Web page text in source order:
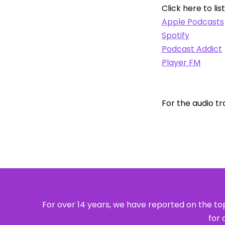
Click here to
Apple Podcasts
Spotify
Podcast Addict
Player FM
For the audio
For over 14 years, we have reported on the
for